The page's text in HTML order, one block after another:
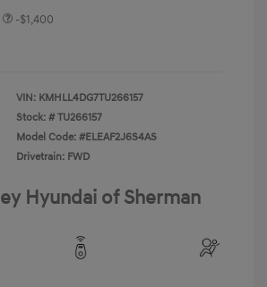
-$1,400
VIN: KMHLL4DG7TU266157
Stock: # TU266157
Model Code: #ELEAF2J6S4AS
Drivetrain: FWD
Hyundai of Sherman